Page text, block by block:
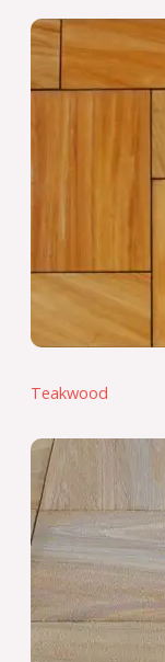
Teakwood